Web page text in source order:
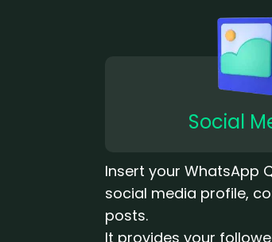
Social
Insert your WhatsApp
social media profile,
posts.
It provides your